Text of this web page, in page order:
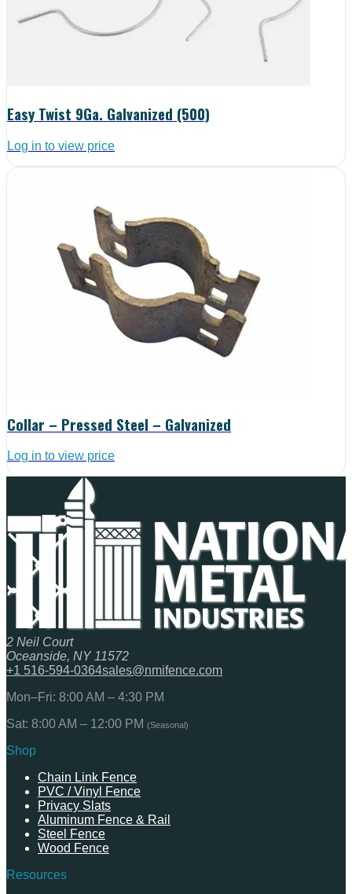
Easy Twist 9Ga. Galvanized (500)
Log in to view price
Collar – Pressed Steel – Galvanized
Log in to view price
2 Neil Court
Oceanside, NY 11572
+1 516-594-0364sales@nmifence.com
Mon–Fri: 8:00 AM – 4:30 PM
Sat: 8:00 AM – 12:00 PM (Seasonal)
Shop
Chain Link Fence
PVC / Vinyl Fence
Privacy Slats
Aluminum Fence & Rail
Steel Fence
Wood Fence
Resources